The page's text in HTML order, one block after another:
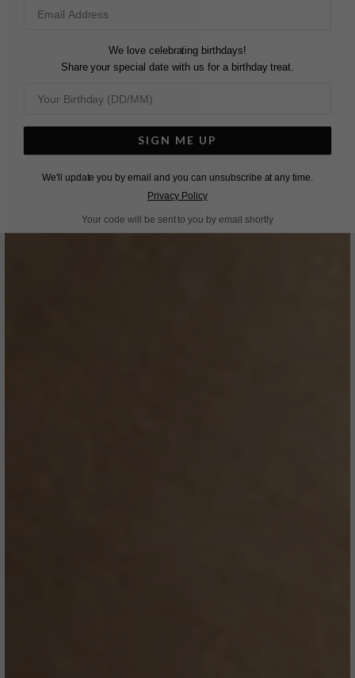
We love celebrating birthdays!
Share your special date with us for a birthday treat.
SIGN ME UP
We'll update you by email and you can unsubscribe at any time.
Privacy Policy
Your code will be sent to you by email shortly